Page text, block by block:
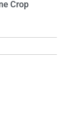
Crop